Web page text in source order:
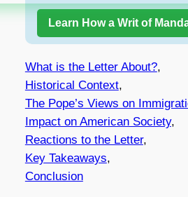
Learn How a Writ of
What is the Letter About?,
Historical Context,
The Pope’s Views on
Impact on American Society,
Reactions to the Letter,
Key Takeaways,
Conclusion